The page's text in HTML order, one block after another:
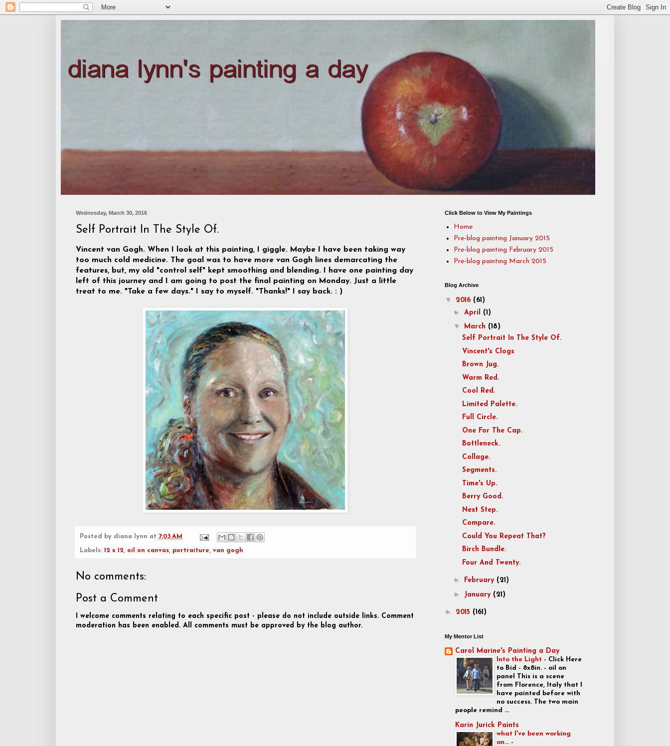
Wednesday, March 30, 2016
Self Portrait In The Style Of.
Vincent van Gogh. When I look at this painting, I giggle. Maybe I have been taking way
too much cold medicine. The goal was to have more van Gogh lines demarcating the
features, but, my old "control self" kept smoothing and blending. I have one painting day
left of this journey and I am going to post the final painting on Monday. Just a little
treat to me. "Take a few days." I say to myself. "Thanks!" I say back. : )
Posted by diana lynn at 7:03 AM
Labels: 12 x 12, oil on canvas, portraiture, van gogh
No comments:
Post a Comment
I welcome comments relating to each specific post - please do not include outside links. Comment
moderation has been enabled. All comments must be approved by the blog author.
Click Below to View My Paintings
Home
Pre-blog painting January 2015
Pre-blog painting February 2015
Pre-blog painting March 2015
Blog Archive
▼ 2016 (61)
► April (1)
▼ March (18)
Self Portrait In The Style Of.
Vincent's Clogs
Brown Jug.
Warm Red.
Cool Red.
Limited Palette.
Full Circle.
One For The Cap.
Bottleneck.
Collage.
Segments.
Time's Up.
Berry Good.
Next Step.
Compare.
Could You Repeat That?
Birch Bundle.
Four And Twenty.
► February (21)
► January (21)
► 2015 (161)
My Mentor List
Carol Marine's Painting a Day
Into the Light - Click Here
to Bid - 8x8in. - oil on
panel This is a scene
from Florence, Italy that I
have painted before with
no success. The two main
people remind ...
Karin Jurick Paints
what I've been working
on... -